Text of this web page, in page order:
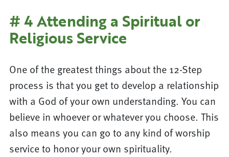
# 4 Attending a Spiritual or
Religious Service
One of the greatest things about the 12-Step
process is that you get to develop a relationship
with a God of your own understanding. You can
believe in whoever or whatever you choose. This
also means you can go to any kind of worship
service to honor your own spirituality.